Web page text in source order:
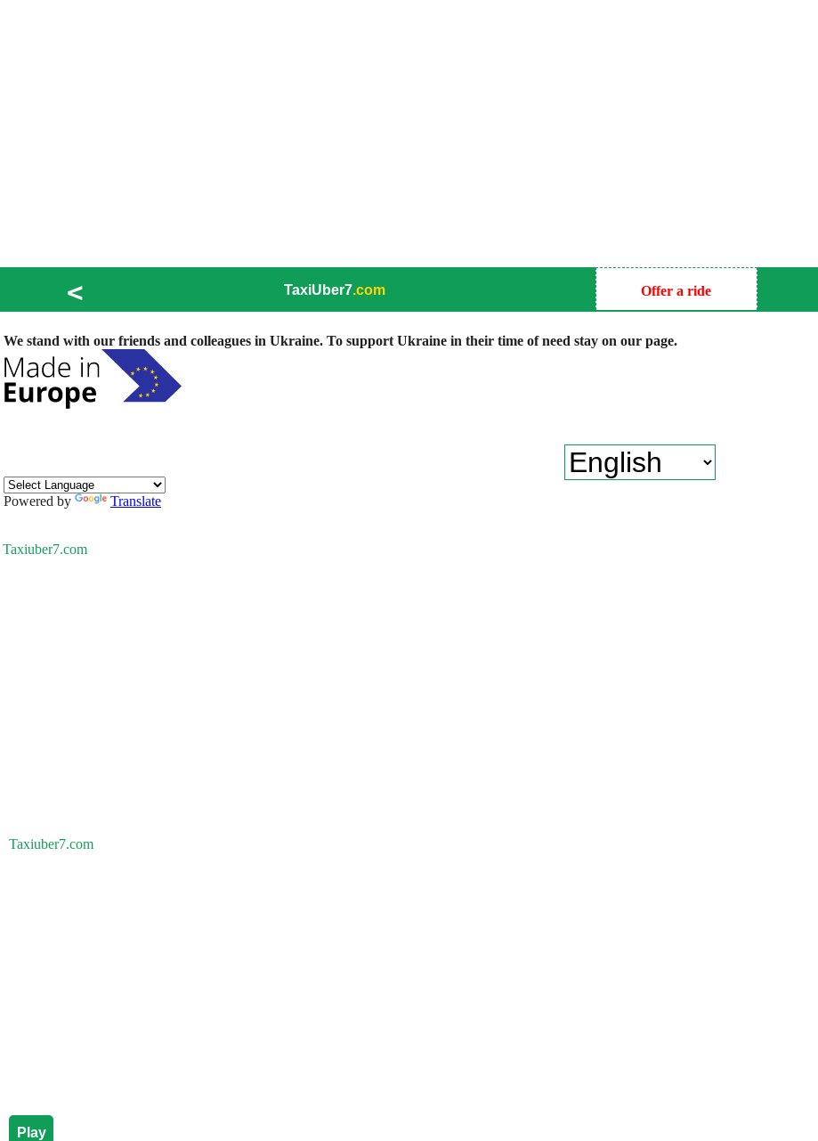
< TaxiUber7.com Offer a ride
We stand with our friends and colleagues in Ukraine. To support Ukraine in their time of need stay on our page.
Powered by Translate
Taxiuber7.com
Taxiuber7.com
Play